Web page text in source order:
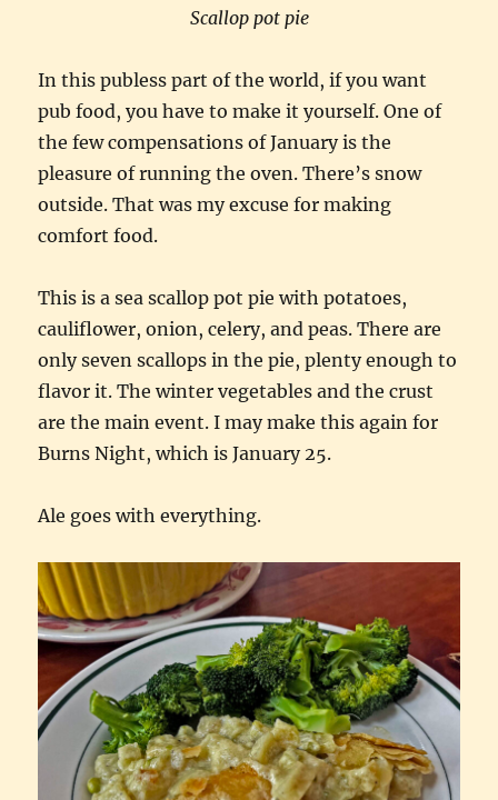
Scallop pot pie
In this publess part of the world, if you want
pub food, you have to make it yourself. One of
the few compensations of January is the
pleasure of running the oven. There’s snow
outside. That was my excuse for making
comfort food.
This is a sea scallop pot pie with potatoes,
cauliflower, onion, celery, and peas. There are
only seven scallops in the pie, plenty enough to
flavor it. The winter vegetables and the crust
are the main event. I may make this again for
Burns Night, which is January 25.
Ale goes with everything.